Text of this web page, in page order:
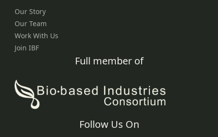
Our Story
Our Team
Work With Us
Join IBF
Full member of
Follow Us On